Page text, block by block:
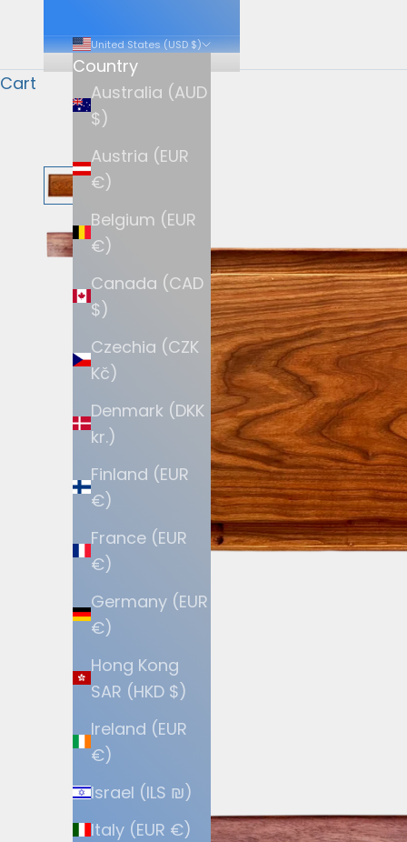
United States (USD $)
Country
Australia (AUD
$)
Austria (EUR
€)
Belgium (EUR
€)
Canada (CAD
$)
Czechia (CZK
Kč)
Denmark (DKK
kr.)
Finland (EUR
€)
France (EUR
€)
Germany (EUR
€)
Hong Kong
SAR (HKD $)
Ireland (EUR
€)
Israel (ILS ₪)
Italy (EUR €)
Cart